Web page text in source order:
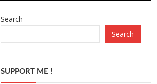
Search
Search
SUPPORT ME !